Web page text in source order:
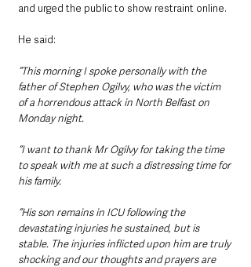
and urged the public to show restraint online.
He said:
“This morning I spoke personally with the
father of Stephen Ogilvy, who was the victim
of a horrendous attack in North Belfast on
Monday night.
“I want to thank Mr Ogilvy for taking the time
to speak with me at such a distressing time for
his family.
“His son remains in ICU following the
devastating injuries he sustained, but is
stable. The injuries inflicted upon him are truly
shocking and our thoughts and prayers are